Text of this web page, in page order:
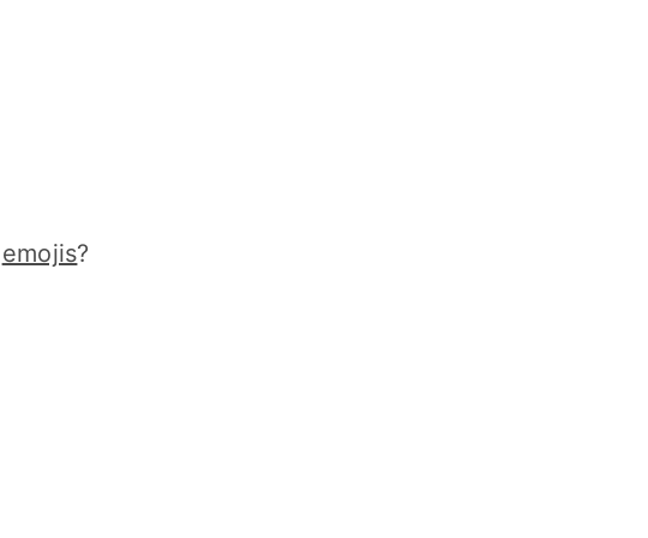
emojis?